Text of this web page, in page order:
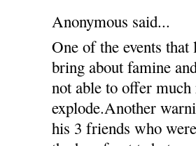
Anonymous said...
One of the events that
bring about famine
not able to offer much
explode.Another
his 3 friends who